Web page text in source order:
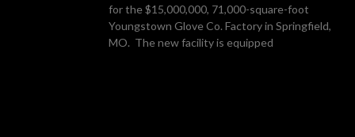
for the $15,000,000, 71,000-square-foot
Youngstown Glove Co. Factory in Springfield,
MO. The new facility is equipped